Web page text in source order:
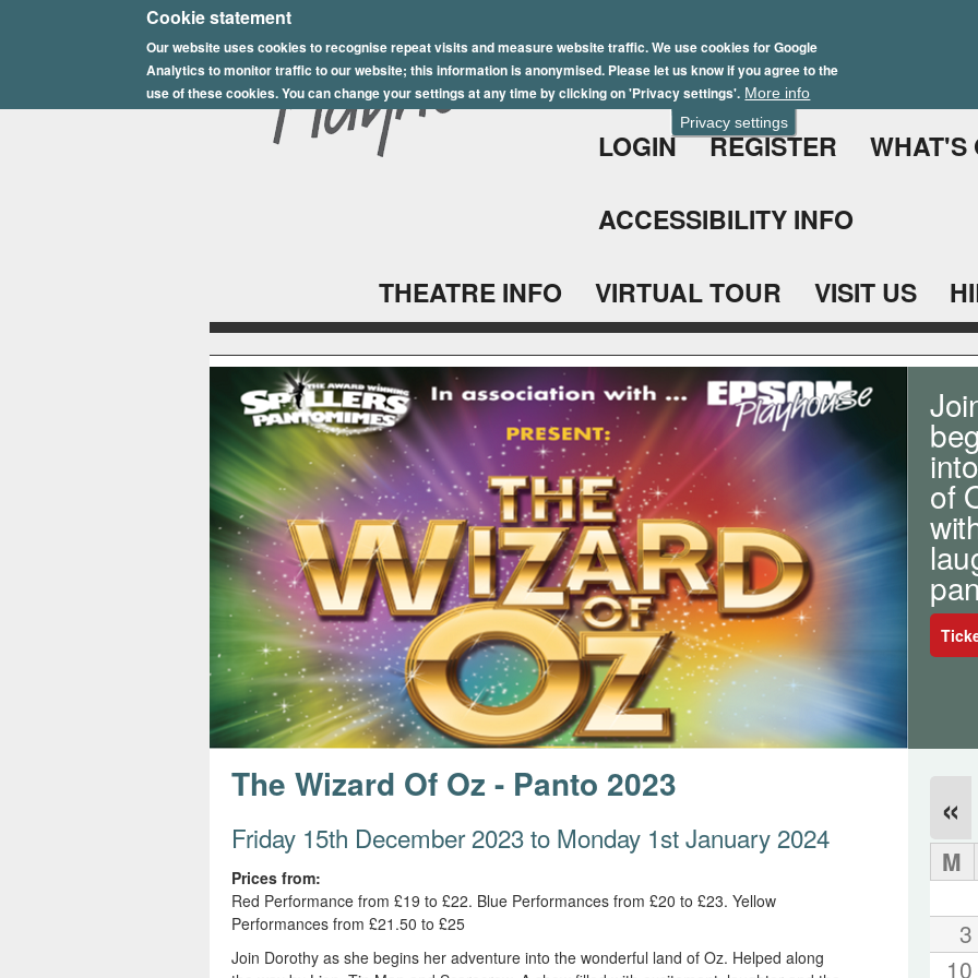
Privacy settings
Cookie statement
Our website uses cookies to recognise repeat visits and measure website traffic. We use cookies for Google
Analytics to monitor traffic to our website; this information is anonymised. Please let us know if you agree to the
use of these cookies. You can change your settings at any time by clicking on 'Privacy settings'. More info
to
main
content
E
p
s
y
u
s
e
LOGIN REGISTER WHAT'S
ACCESSIBILITY INFO
THEATRE INFO VIRTUAL TOUR VISIT US
of
The Wizard Of Oz - Panto 2023
Friday 15th December 2023 to Monday 1st January 2024
Prices from:
Red Performance from £19 to £22. Blue Performances from £20 to £23. Yellow
Performances from £21.50 to £25
Join Dorothy as she begins her adventure into the wonderful land of Oz. Helped along
«
M
3
10